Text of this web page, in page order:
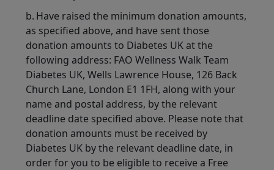
b. Have raised the minimum donation amounts,
as specified above, and have sent those
donation amounts to Diabetes UK at the
following address: FAO Wellness Walk Team
Diabetes UK, Wells Lawrence House, 126 Back
Church Lane, London E1 1FH, along with your
name and postal address, by the relevant
deadline date specified above. Please note that
donation amounts must be received by
Diabetes UK by the relevant deadline date, in
order for you to be eligible to receive a Free